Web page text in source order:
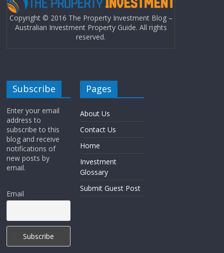
Copyright © 2016 The Property Investment Blog –
Australian Investment Property Guide. All rights
reserved.
Subscribe
Enter your email
address to
subscribe to this
blog and receive
notifications of
new posts by
email.
Email
Pages
About Us
Contact Us
Home
Investment
Glossary
Submit Guest Post